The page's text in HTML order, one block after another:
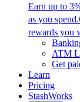
Earn up to
as you spend.
rewards you
ATM
Get
Learn
Pricing
StashWorks